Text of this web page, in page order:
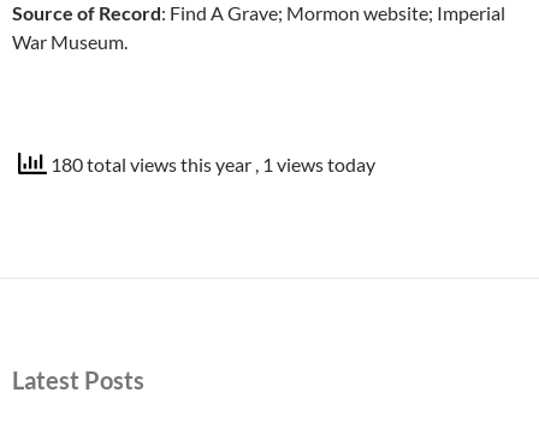
Source of Record: Find A Grave; Mormon website; Imperial
War Museum.
180 total views this year , 1 views today
Latest Posts